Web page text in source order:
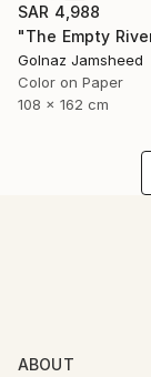
SAR 4,988
Golnaz Jamsheed
Color on Paper
108 x 162 cm
ABOUT